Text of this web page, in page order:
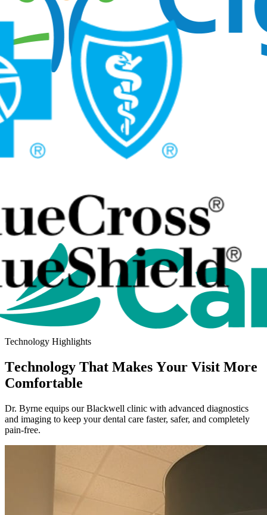
Technology Highlights
Technology That Makes Your Visit More
Comfortable
Dr. Byrne equips our Blackwell clinic with advanced diagnostics
and imaging to keep your dental care faster, safer, and completely
pain-free.